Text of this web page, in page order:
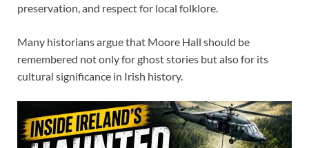
preservation, and respect for local folklore.
Many historians argue that Moore Hall should be
remembered not only for ghost stories but also for its
cultural significance in Irish history.